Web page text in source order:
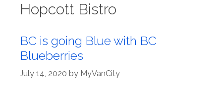
Hopcott Bistro
BC is going Blue with BC
Blueberries
July 14, 2020 by MyVanCity